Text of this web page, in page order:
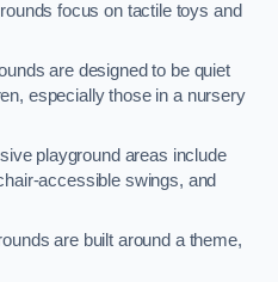
focus on tactile toys and
are designed to be quiet
especially those in a nursery
playground areas include
accessible swings, and
are built around a theme,